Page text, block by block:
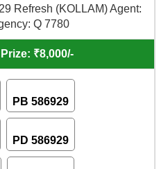
Refresh (KOLLAM) Agent:
Q 7780
₹8,000/-
PB 586929
PD 586929